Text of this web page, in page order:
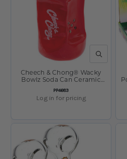
QUICK VIEW
SKU:
PP4683
Cheech & Chong® Wacky
Bowlz Soda Can Ceramic
Pipe | 4.5"
Log in for pricing